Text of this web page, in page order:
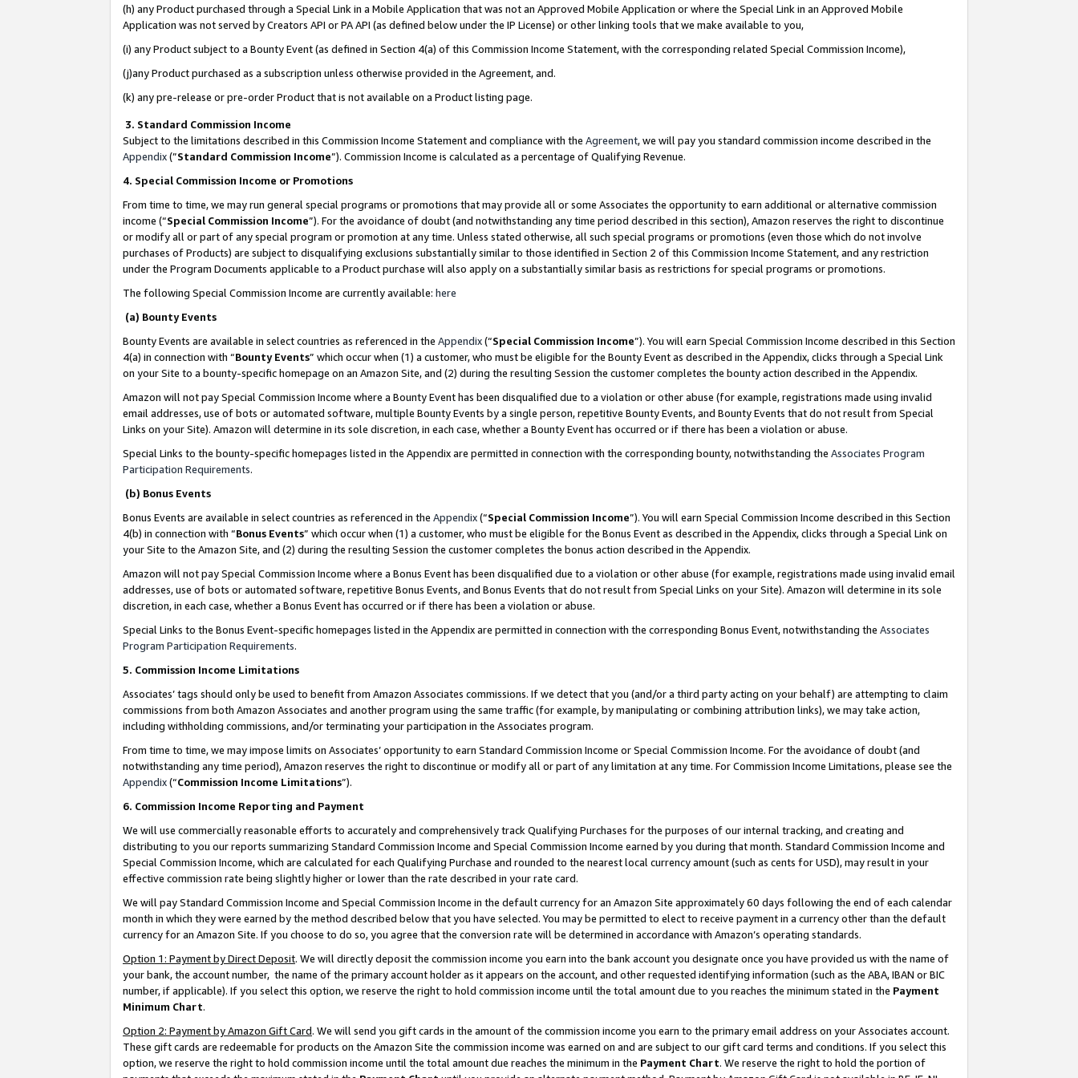
(h) any Product purchased through a Special Link in a Mobile Application that was not an Approved Mobile Application or where the Special Link in an Approved Mobile
Application was not served by Creators API or PA API (as defined below under the IP License) or other linking tools that we make available to you,
(i) any Product subject to a Bounty Event (as defined in Section 4(a) of this Commission Income Statement, with the corresponding related Special Commission Income),
(j)any Product purchased as a subscription unless otherwise provided in the Agreement, and.
(k) any pre-release or pre-order Product that is not available on a Product listing page.
3. Standard Commission Income
Subject to the limitations described in this Commission Income Statement and compliance with the Agreement, we will pay you standard commission income described in the
Appendix(”Standard Commission Income”). Commission Income is calculated as a percentage of Qualifying Revenue.
4. Special Commission Income or Promotions
From time to time, we may run general special programs or promotions that may provide all or some Associates the opportunity to earn additional or alternative commission
income (“Special Commission Income”). For the avoidance of doubt (and notwithstanding any time period described in this section), Amazon reserves the right to discontinue
or modify all or part of any special program or promotion at any time. Unless stated otherwise, all such special programs or promotions (even those which do not involve
purchases of Products) are subject to disqualifying exclusions substantially similar to those identified in Section 2 of this Commission Income Statement, and any restriction
under the Program Documents applicable to a Product purchase will also apply on a substantially similar basis as restrictions for special programs or promotions.
The following Special Commission Income are currently available: here
(a) Bounty Events
Bounty Events are available in select countries as referenced in the Appendix(“Special Commission Income”). You will earn Special Commission Income described in this Section
4(a) in connection with “Bounty Events” which occur when (1) a customer, who must be eligible for the Bounty Event as described in the Appendix, clicks through a Special Link
on your Site to a bounty-specific homepage on an Amazon Site, and (2) during the resulting Session the customer completes the bounty action described in the Appendix.
Amazon will not pay Special Commission Income where a Bounty Event has been disqualified due to a violation or other abuse (for example, registrations made using invalid
email addresses, use of bots or automated software, multiple Bounty Events by a single person, repetitive Bounty Events, and Bounty Events that do not result from Special
Links on your Site). Amazon will determine in its sole discretion, in each case, whether a Bounty Event has occurred or if there has been a violation or abuse.
Special Links to the bounty-specific homepages listed in the Appendix are permitted in connection with the corresponding bounty, notwithstanding the Associates Program
Participation Requirements.
(b) Bonus Events
Bonus Events are available in select countries as referenced in the Appendix(“Special Commission Income”). You will earn Special Commission Income described in this Section
4(b) in connection with “Bonus Events” which occur when (1) a customer, who must be eligible for the Bonus Event as described in the Appendix, clicks through a Special Link on
your Site to the Amazon Site, and (2) during the resulting Session the customer completes the bonus action described in the Appendix.
Amazon will not pay Special Commission Income where a Bonus Event has been disqualified due to a violation or other abuse (for example, registrations made using invalid email
addresses, use of bots or automated software, repetitive Bonus Events, and Bonus Events that do not result from Special Links on your Site). Amazon will determine in its sole
discretion, in each case, whether a Bonus Event has occurred or if there has been a violation or abuse.
Special Links to the Bonus Event-specific homepages listed in the Appendix are permitted in connection with the corresponding Bonus Event, notwithstanding the Associates
Program Participation Requirements.
5. Commission Income Limitations
Associates’ tags should only be used to benefit from Amazon Associates commissions. If we detect that you (and/or a third party acting on your behalf) are attempting to claim
commissions from both Amazon Associates and another program using the same traffic (for example, by manipulating or combining attribution links), we may take action,
including withholding commissions, and/or terminating your participation in the Associates program.
From time to time, we may impose limits on Associates’ opportunity to earn Standard Commission Income or Special Commission Income. For the avoidance of doubt (and
notwithstanding any time period), Amazon reserves the right to discontinue or modify all or part of any limitation at any time. For Commission Income Limitations, please see the
Appendix(“Commission Income Limitations”).
6. Commission Income Reporting and Payment
We will use commercially reasonable efforts to accurately and comprehensively track Qualifying Purchases for the purposes of our internal tracking, and creating and
distributing to you our reports summarizing Standard Commission Income and Special Commission Income earned by you during that month. Standard Commission Income and
Special Commission Income, which are calculated for each Qualifying Purchase and rounded to the nearest local currency amount (such as cents for USD), may result in your
effective commission rate being slightly higher or lower than the rate described in your rate card.
We will pay Standard Commission Income and Special Commission Income in the default currency for an Amazon Site approximately 60 days following the end of each calendar
month in which they were earned by the method described below that you have selected. You may be permitted to elect to receive payment in a currency other than the default
currency for an Amazon Site. If you choose to do so, you agree that the conversion rate will be determined in accordance with Amazon’s operating standards.
Option 1: Payment by Direct Deposit. We will directly deposit the commission income you earn into the bank account you designate once you have provided us with the name of
your bank, the account number, the name of the primary account holder as it appears on the account, and other requested identifying information (such as the ABA, IBAN or BIC
number, if applicable). If you select this option, we reserve the right to hold commission income until the total amount due to you reaches the minimum stated in the Payment
Minimum Chart.
Option 2: Payment by Amazon Gift Card. We will send you gift cards in the amount of the commission income you earn to the primary email address on your Associates account.
These gift cards are redeemable for products on the Amazon Site the commission income was earned on and are subject to our gift card terms and conditions. If you select this
option, we reserve the right to hold commission income until the total amount due reaches the minimum in the Payment Chart. We reserve the right to hold the portion of